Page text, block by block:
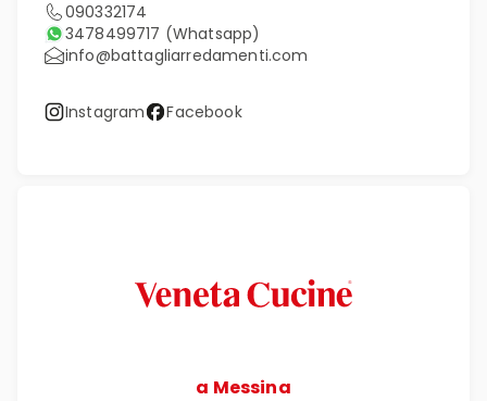
090332174
3478499717 (Whatsapp)
info@battagliarredamenti.com
Instagram Facebook
a Messina